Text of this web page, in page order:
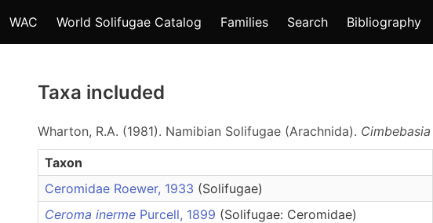
WAC World Solifugae Catalog Families Search Bibliography
Taxa included
Wharton, R.A. (1981). Namibian Solifugae (Arachnida).
Taxon
Ceromidae Roewer, 1933 (Solifugae)
Ceroma inerme Purcell, 1899 (Solifugae: Ceromidae)